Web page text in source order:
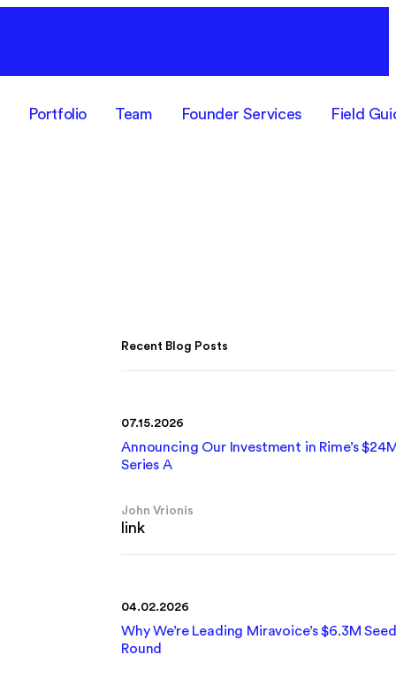
Portfolio Team Founder Services Field
Recent Blog Posts
07.15.2026
Announcing Our Investment in Rime’s
Series A
John Vrionis
link
04.02.2026
Why We’re Leading Miravoice’s $6.3M Seed
Round